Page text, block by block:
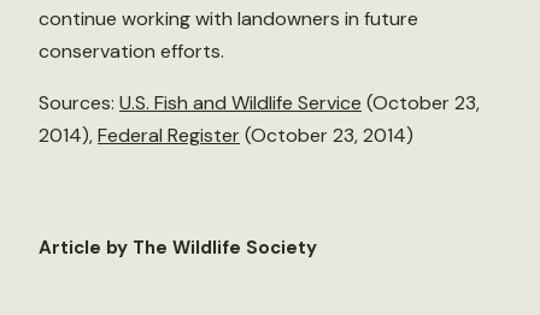
continue working with landowners in future
conservation efforts.
Sources: U.S. Fish and Wildlife Service (October 23,
2014),Federal Register(October 23, 2014)
Article by The Wildlife Society